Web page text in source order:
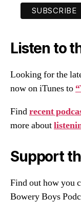
Listen to
Looking for the
now on iTunes to
Findrecent
more about
Support
Find out how you
Bowery Boys